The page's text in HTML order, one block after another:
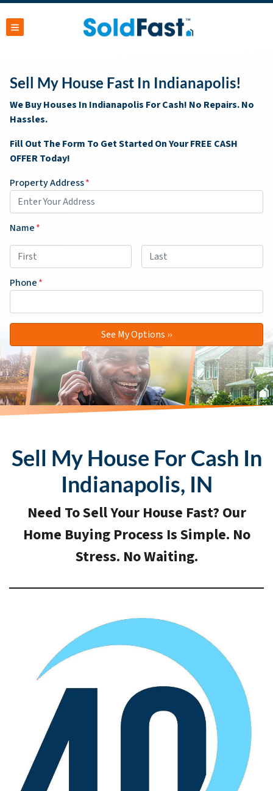
TOGGLE MENU
Sell My House Fast In Indianapolis!
We Buy Houses In Indianapolis For Cash! No Repairs. No
Hassles.
Fill Out The Form To Get Started On Your FREE CASH
OFFER Today!
Property Address*
Name*
Phone*
Sell My House For Cash In
Indianapolis, IN
Need To Sell Your House Fast? Our
Home Buying Process Is Simple. No
Stress. No Waiting.